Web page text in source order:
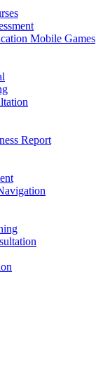
Mobile Games
Report